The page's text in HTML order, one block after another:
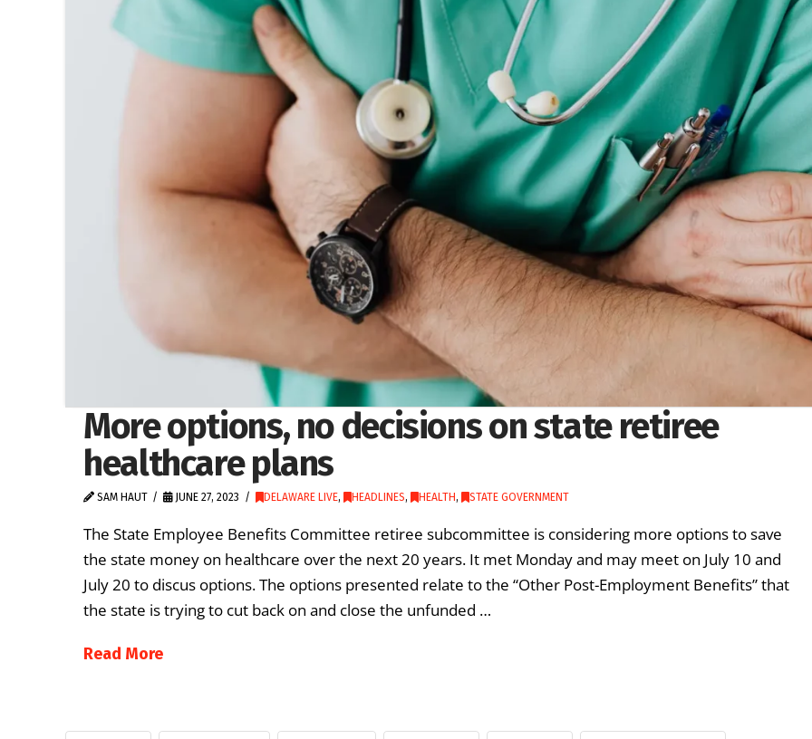
More options, no decisions on state retiree
healthcare plans
SAM HAUT JUNE 27, 2023 DELAWARE LIVE, HEADLINES, HEALTH , STATE GOVERNMENT
The State Employee Benefits Committee retiree subcommittee is considering more options to save
the state money on healthcare over the next 20 years. It met Monday and may meet on July 10 and
July 20 to discus options. The options presented relate to the “Other Post-Employment Benefits” that
the state is trying to cut back on and close the unfunded …
Read More